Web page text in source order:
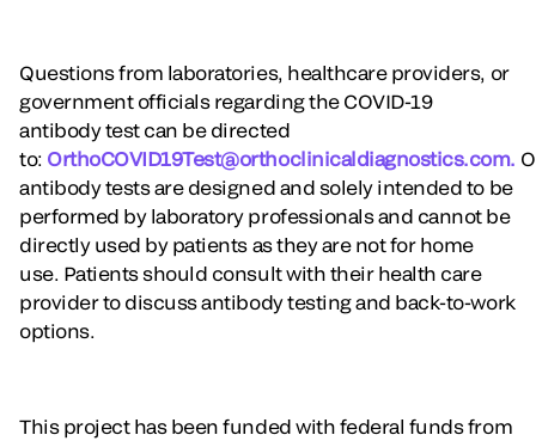
Questions from laboratories, healthcare providers, or
government officials regarding the COVID-19
antibody test can be directed
to: OrthoCOVID19Test@orthoclinicaldiagnostics.com.
antibody tests are designed and solely intended to be
performed by laboratory professionals and cannot be
directly used by patients as they are not for home
use. Patients should consult with their health care
provider to discuss antibody testing and back-to-work
options.
This project has been funded with federal funds from